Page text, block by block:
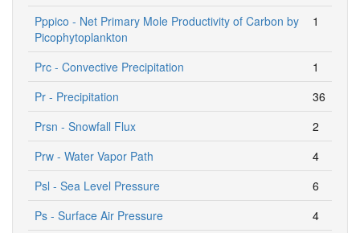
Pppico - Net Primary Mole Productivity of Carbon by
Picophytoplankton
1
Prc - Convective Precipitation
1
Pr - Precipitation
36
Prsn - Snowfall Flux
2
Prw - Water Vapor Path
4
Psl - Sea Level Pressure
6
Ps - Surface Air Pressure
4